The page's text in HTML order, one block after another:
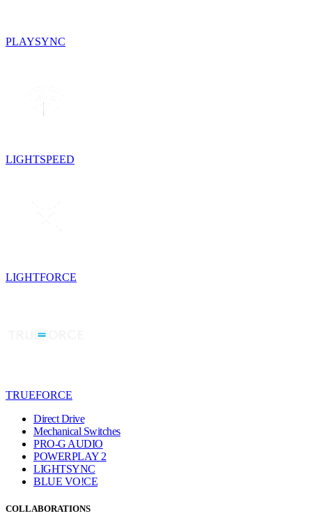
PLAYSYNC
LIGHTSPEED
LIGHTFORCE
TRUEFORCE
Direct Drive
Mechanical Switches
PRO-G AUDIO
POWERPLAY 2
LIGHTSYNC
BLUE VO!CE
COLLABORATIONS